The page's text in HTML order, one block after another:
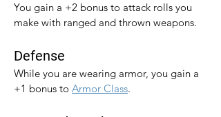
You gain a +2 bonus to attack rolls you
make with ranged and thrown weapons.
Defense
While you are wearing armor, you gain a
+1 bonus to Armor Class.​